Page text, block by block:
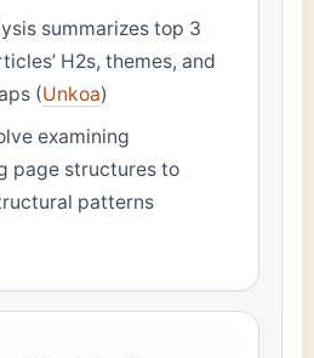
summarizes top 3
H2s, themes, and
(Unkoa)
examining
page structures to
patterns